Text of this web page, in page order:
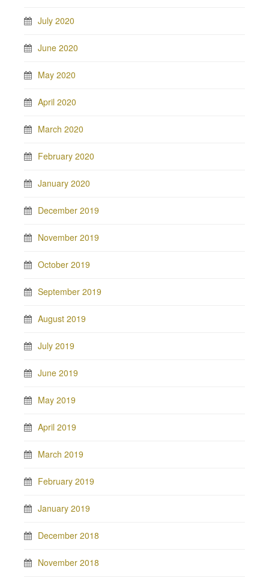
July 2020
June 2020
May 2020
April 2020
March 2020
February 2020
January 2020
December 2019
November 2019
October 2019
September 2019
August 2019
July 2019
June 2019
May 2019
April 2019
March 2019
February 2019
January 2019
December 2018
November 2018